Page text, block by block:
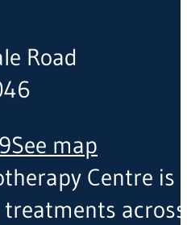
Road
See map
Centre